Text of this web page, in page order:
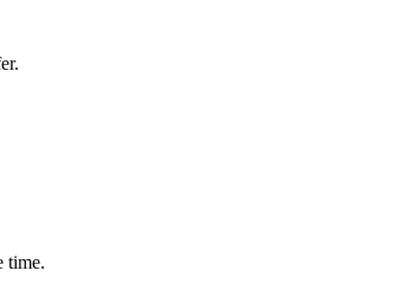
time.